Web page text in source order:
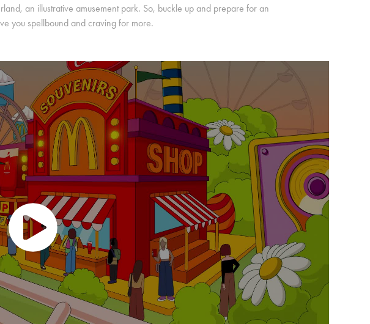
an illustrative amusement park. So, buckle up and prepare for an
you spellbound and craving for more.